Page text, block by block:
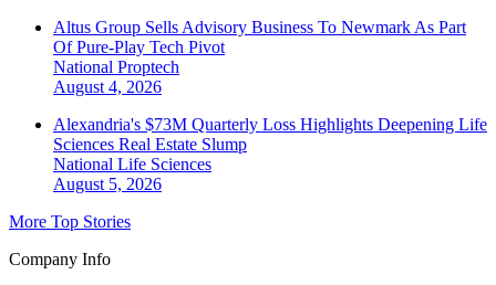
Altus Group Sells Advisory Business To Newmark As Part
Of Pure-Play Tech Pivot
National Proptech
August 4, 2026
Alexandria's $73M Quarterly Loss Highlights Deepening Life
Sciences Real Estate Slump
National Life Sciences
August 5, 2026
More Top Stories
Company Info